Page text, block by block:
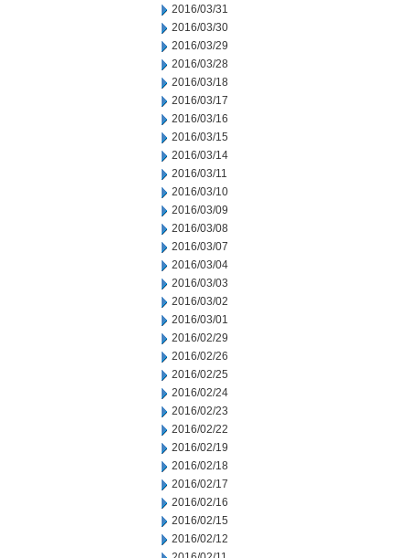
2016/03/31
2016/03/30
2016/03/29
2016/03/28
2016/03/18
2016/03/17
2016/03/16
2016/03/15
2016/03/14
2016/03/11
2016/03/10
2016/03/09
2016/03/08
2016/03/07
2016/03/04
2016/03/03
2016/03/02
2016/03/01
2016/02/29
2016/02/26
2016/02/25
2016/02/24
2016/02/23
2016/02/22
2016/02/19
2016/02/18
2016/02/17
2016/02/16
2016/02/15
2016/02/12